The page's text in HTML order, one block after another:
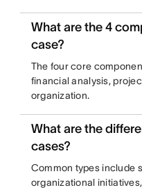
What are the 4
case?
The four core
financial analysis,
organization.
What are the
cases?
Common types include
organizational